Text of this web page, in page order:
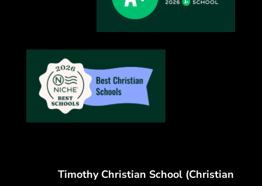
Timothy Christian School (Christian